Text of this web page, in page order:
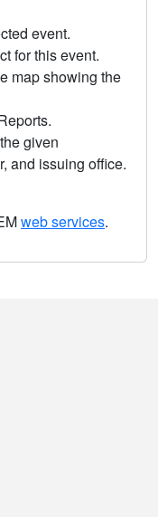
event.
for this event.
map showing the
given
and issuing office.
web services.